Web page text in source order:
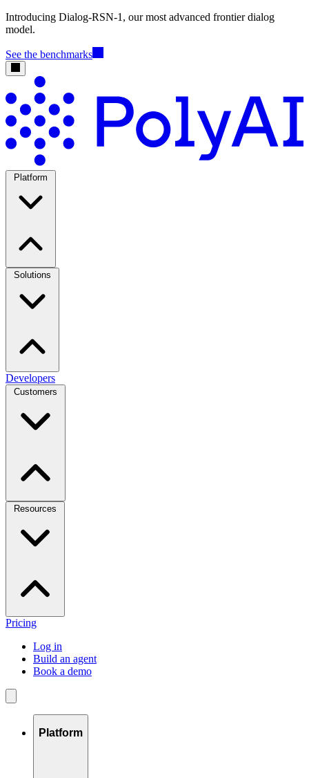
Introducing Dialog-RSN-1, our most advanced frontier dialog
model.
See the benchmarks
Platform
Solutions
Developers
Customers
Resources
Pricing
Log in
Build an agent
Book a demo
Platform